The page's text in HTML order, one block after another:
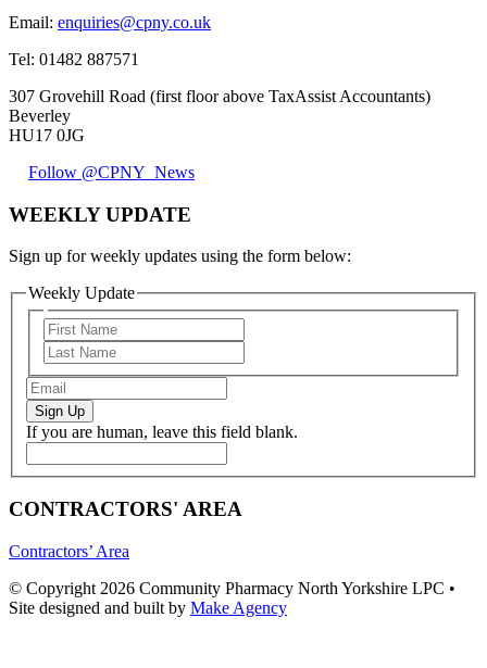
Email: enquiries@cpny.co.uk
Tel: 01482 887571
307 Grovehill Road (first floor above TaxAssist Accountants)
Beverley
HU17 0JG
Follow @CPNY_News
WEEKLY UPDATE
Sign up for weekly updates using the form below:
Weekly Update
Sign Up
If you are human, leave this field blank.
CONTRACTORS' AREA
Contractors’ Area
© Copyright 2026 Community Pharmacy North Yorkshire LPC •
Site designed and built by Make Agency